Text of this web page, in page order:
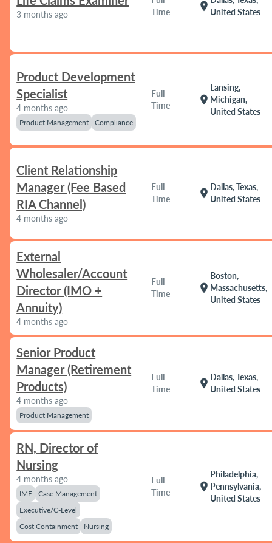
3 months ago
Time
location_on United States
Product Development
Specialist
4 months ago
Product Management Compliance
Full
Time
location_on
Lansing,
Michigan,
United States
Client Relationship
Manager (Fee Based
RIA Channel)
4 months ago
Full
Time
location_on
Dallas, Texas,
United States
External
Wholesaler/Account
Director (IMO +
Annuity)
4 months ago
Full
Time
location_on
Boston,
Massachusetts,
United States
Senior Product
Manager (Retirement
Products)
4 months ago
Product Management
Full
Time
location_on
Dallas, Texas,
United States
RN, Director of
Nursing
4 months ago
IME
Case Management
Executive/C-Level
Cost Containment
Nursing
Full
Time
location_on
Philadelphia,
Pennsylvania,
United States